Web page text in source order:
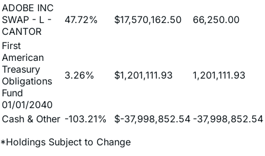
ADOBE INC
SWAP - L -
CANTOR
47.72% $17,570,162.50 66,250.00
First
American
Treasury
Obligations
Fund
01/01/2040
3.26% $1,201,111.93 1,201,111.93
Cash & Other -103.21% $-37,998,852.54 -37,998,852.54
*Holdings Subject to Change